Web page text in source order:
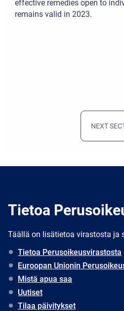
effective remedies open to
remains valid in 2023.
NEXT
Tietoa
Täällä on lisätietoa virastosta ja
Tietoa Perusoikeusvirastosta
Euroopan Unionin
Mistä apua saa
Uutiset
Tilaa päivitykset